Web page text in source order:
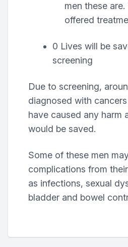
men these
offered
0 Lives will be
screening
Due to screening,
diagnosed with
have caused any harm
would be saved.
Some of these men
complications from
as infections, sexual
bladder and bowel